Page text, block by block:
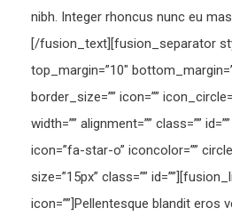
nibh. Integer rhoncus nunc eu
[/fusion_text][fusion_separator
top_margin=”10″
border_size=”” icon=””
width=”” alignment=”” class=””
icon=”fa-star-o” iconcolor=””
size=”15px” class=””
icon=””]Pellentesque blandit eros